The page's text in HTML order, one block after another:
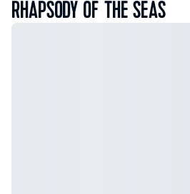
RHAPSODY OF THE SEAS